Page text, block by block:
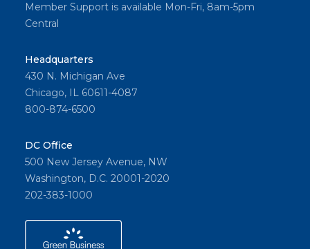
Member Support is available Mon-Fri, 8am-5pm
Central
Headquarters
430 N. Michigan Ave
Chicago, IL 60611-4087
800-874-6500
DC Office
500 New Jersey Avenue, NW
Washington, D.C. 20001-2020
202-383-1000